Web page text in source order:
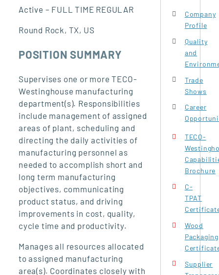
Active – FULL TIME REGULAR
Round Rock, TX, US
POSITION SUMMARY
Supervises one or more TECO-
Westinghouse manufacturing
department(s). Responsibilities
include management of assigned
areas of plant, scheduling and
directing the daily activities of
manufacturing personnel as
needed to accomplish short and
long term manufacturing
objectives, communicating
product status, and driving
improvements in cost, quality,
cycle time and productivity.
Manages all resources allocated
to assigned manufacturing
area(s). Coordinates closely with
Company
Profile
Quality
and
Trade
Shows
Career
TECO-
Brochure
C-
TPAT
Wood
Packaging
Supplier